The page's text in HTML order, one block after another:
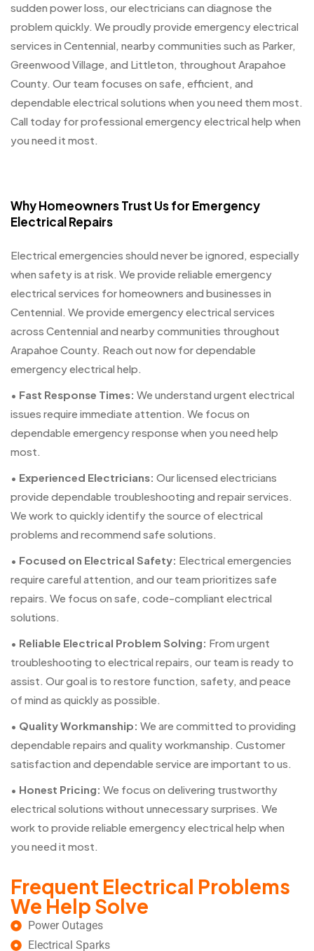
sudden power loss, our electricians can diagnose the
problem quickly. We proudly provide emergency electrical
services in Centennial, nearby communities such as Parker,
Greenwood Village, and Littleton, throughout Arapahoe
County. Our team focuses on safe, efficient, and
dependable electrical solutions when you need them most.
Call today for professional emergency electrical help when
you need it most.
Why Homeowners Trust Us for Emergency
Electrical Repairs
Electrical emergencies should never be ignored, especially
when safety is at risk. We provide reliable emergency
electrical services for homeowners and businesses in
Centennial. We provide emergency electrical services
across Centennial and nearby communities throughout
Arapahoe County. Reach out now for dependable
emergency electrical help.
• Fast Response Times: We understand urgent electrical
issues require immediate attention. We focus on
dependable emergency response when you need help
most.
• Experienced Electricians: Our licensed electricians
provide dependable troubleshooting and repair services.
We work to quickly identify the source of electrical
problems and recommend safe solutions.
• Focused on Electrical Safety: Electrical emergencies
require careful attention, and our team prioritizes safe
repairs. We focus on safe, code-compliant electrical
solutions.
• Reliable Electrical Problem Solving: From urgent
troubleshooting to electrical repairs, our team is ready to
assist. Our goal is to restore function, safety, and peace
of mind as quickly as possible.
• Quality Workmanship: We are committed to providing
dependable repairs and quality workmanship. Customer
satisfaction and dependable service are important to us.
• Honest Pricing: We focus on delivering trustworthy
electrical solutions without unnecessary surprises. We
work to provide reliable emergency electrical help when
you need it most.
Frequent Electrical Problems
We Help Solve
Power Outages
Electrical Sparks